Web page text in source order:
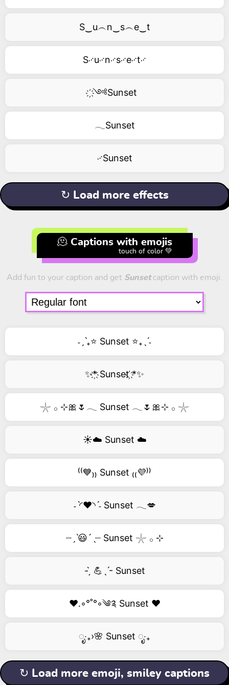
S‿u︵n‿s︵e‿t
S࿚u࿚n࿚s࿚e࿚t࿚
҉༺Sunset
𓂃Sunset
࿚Sunset
↻ Load more effects
🫠 Captions with emojis
touch of color 💚
Add fun to your caption and get Sunsetcaption with emoji.
˗ˏˋ₊⭐ Sunset ⭐₊ˎˊ˗
✨*҉ Sunset ҉*✨
𓇼 𓂂 ⊹🎀🌷𓂃 Sunset 𓂃🌷🎀⊹ 𓂂 𓇼
☀️☁️ Sunset ☁️
⁽⁽💙₎₎ Sunset ₍₍💜⁾⁾
˗ˋ◜❤️◝ˊ˗ Sunset 𓂃💋
┈ˏˋ😃´ˎ┈ Sunset 𓇼 𓂂 ⊹
- ̗̀ 💪ˎˊ- Sunset
❤️.◦°˚°◦༄༉ Sunset ❤️
ೃ‧₊›🌸 Sunset ೃ‧₊
↻ Load more emoji, smiley captions